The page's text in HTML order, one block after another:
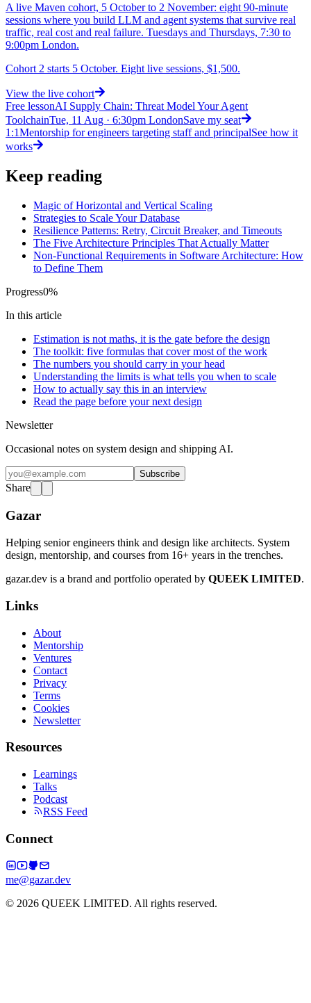
A live Maven cohort, 5 October to 2 November: eight 90-minute
sessions where you build LLM and agent systems that survive real
traffic, real cost and real failure. Tuesdays and Thursdays, 7:30 to
9:00pm London.
Cohort 2 starts 5 October. Eight live sessions, $1,500.
View the live cohort
Free lessonAI Supply Chain: Threat Model Your Agent
ToolchainTue, 11 Aug · 6:30pm LondonSave my seat
1:1Mentorship for engineers targeting staff and principalSee how it
works
Keep reading
Magic of Horizontal and Vertical Scaling
Strategies to Scale Your Database
Resilience Patterns: Retry, Circuit Breaker, and Timeouts
The Five Architecture Principles That Actually Matter
Non-Functional Requirements in Software Architecture: How
to Define Them
Progress0%
In this article
Estimation is not maths, it is the gate before the design
The toolkit: five formulas that cover most of the work
The numbers you should carry in your head
Understanding the limits is what tells you when to scale
How to actually say this in an interview
Read the page before your next design
Newsletter
Occasional notes on system design and shipping AI.
Subscribe
Share
Gazar
Helping senior engineers think and design like architects. System
design, mentorship, and courses from 16+ years in the trenches.
gazar.dev is a brand and portfolio operated by QUEEK LIMITED.
Links
About
Mentorship
Ventures
Contact
Privacy
Terms
Cookies
Newsletter
Resources
Learnings
Talks
Podcast
RSS Feed
Connect
me@gazar.dev
© 2026 QUEEK LIMITED. All rights reserved.